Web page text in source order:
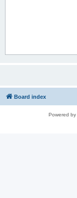
Board index
Powered by